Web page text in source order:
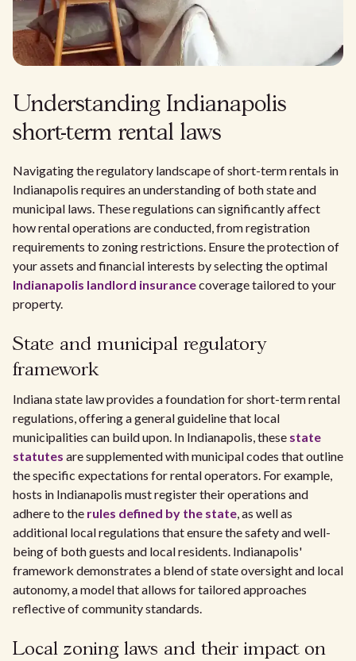
Understanding Indianapolis
short-term rental laws
Navigating the regulatory landscape of short-term rentals in
Indianapolis requires an understanding of both state and
municipal laws. These regulations can significantly affect
how rental operations are conducted, from registration
requirements to zoning restrictions. Ensure the protection of
your assets and financial interests by selecting the optimal
Indianapolis landlord insurancecoverage tailored to your
property.
State and municipal regulatory
framework
Indiana state law provides a foundation for short-term rental
regulations, offering a general guideline that local
municipalities can build upon. In Indianapolis, these state
statutes are supplemented with municipal codes that outline
the specific expectations for rental operators. For example,
hosts in Indianapolis must register their operations and
adhere to the rules defined by the state, as well as
additional local regulations that ensure the safety and well-
being of both guests and local residents. Indianapolis'
framework demonstrates a blend of state oversight and local
autonomy, a model that allows for tailored approaches
reflective of community standards.
Local zoning laws and their impact on